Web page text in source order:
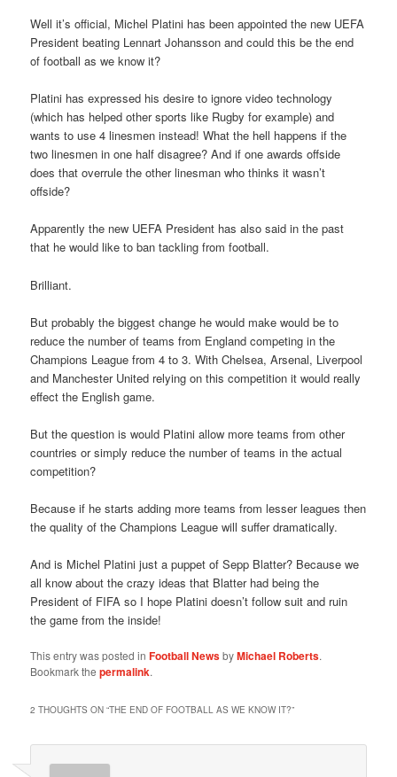
Well it’s official, Michel Platini has been appointed the new UEFA
President beating Lennart Johansson and could this be the end
of football as we know it?
Platini has expressed his desire to ignore video technology
(which has helped other sports like Rugby for example) and
wants to use 4 linesmen instead! What the hell happens if the
two linesmen in one half disagree? And if one awards offside
does that overrule the other linesman who thinks it wasn’t
offside?
Apparently the new UEFA President has also said in the past
that he would like to ban tackling from football.
Brilliant.
But probably the biggest change he would make would be to
reduce the number of teams from England competing in the
Champions League from 4 to 3. With Chelsea, Arsenal, Liverpool
and Manchester United relying on this competition it would really
effect the English game.
But the question is would Platini allow more teams from other
countries or simply reduce the number of teams in the actual
competition?
Because if he starts adding more teams from lesser leagues then
the quality of the Champions League will suffer dramatically.
And is Michel Platini just a puppet of Sepp Blatter? Because we
all know about the crazy ideas that Blatter had being the
President of FIFA so I hope Platini doesn’t follow suit and ruin
the game from the inside!
This entry was posted inFootball NewsbyMichael Roberts.
Bookmark thepermalink.
2 THOUGHTS ON “THE END OF FOOTBALL AS WE KNOW IT?”